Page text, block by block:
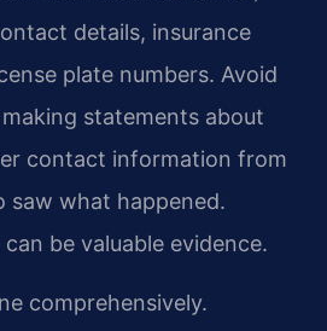
details, insurance
plate numbers. Avoid
statements about
contact information from
saw what happened.
be valuable evidence.
comprehensively.